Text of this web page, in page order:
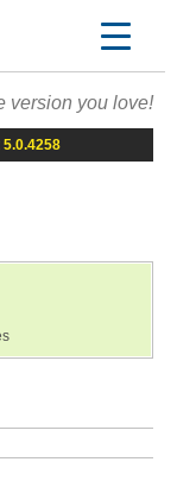
version you love!